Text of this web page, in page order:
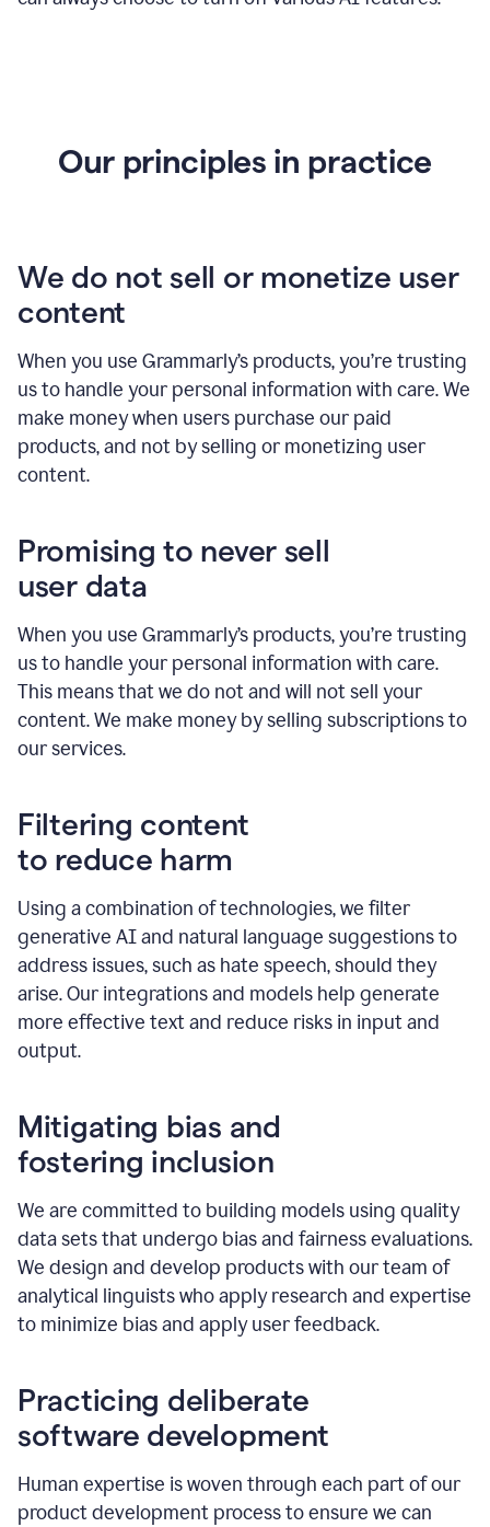
Our principles in practice
We do not sell or monetize user
content
When you use Grammarly’s products, you’re trusting
us to handle your personal information with care. We
make money when users purchase our paid
products, and not by selling or monetizing user
content.
Promising to never sell
user data
When you use Grammarly’s products, you’re trusting
us to handle your personal information with care.
This means that we do not and will not sell your
content. We make money by selling subscriptions to
our services.
Filtering content
to reduce harm
Using a combination of technologies, we filter
generative AI and natural language suggestions to
address issues, such as hate speech, should they
arise. Our integrations and models help generate
more effective text and reduce risks in input and
output.
Mitigating bias and
fostering inclusion
We are committed to building models using quality
data sets that undergo bias and fairness evaluations.
We design and develop products with our team of
analytical linguists who apply research and expertise
to minimize bias and apply user feedback.
Practicing deliberate
software development
Human expertise is woven through each part of our
product development process to ensure we can